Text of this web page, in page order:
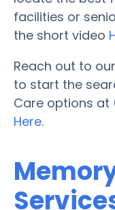
facilities or
the short video
Reach out to
to start the
Care options at
Here.